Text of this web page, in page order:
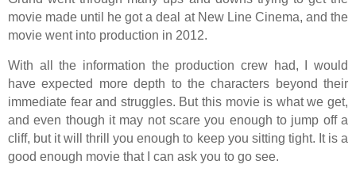
movie made until he got a deal at New Line Cinema, and the
movie went into production in 2012.
With all the information the production crew had, I would
have expected more depth to the characters beyond their
immediate fear and struggles. But this movie is what we get,
and even though it may not scare you enough to jump off a
cliff, but it will thrill you enough to keep you sitting tight. It is a
good enough movie that I can ask you to go see.